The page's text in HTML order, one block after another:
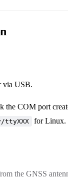
via USB.
the COM port
ttyXXX for Linux.
the GNSS